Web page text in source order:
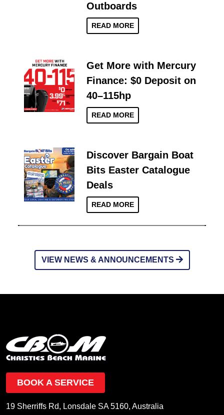
Outboards
READ MORE
Get More with Mercury
Finance: $0 Deposit on
40–115hp
READ MORE
Discover Bargain Boat
Bits Easter Catalogue
Deals
READ MORE
VIEW NEWS & ANNOUNCEMENTS
BOOK A SERVICE
19 Sherriffs Rd, Lonsdale SA 5160, Australia